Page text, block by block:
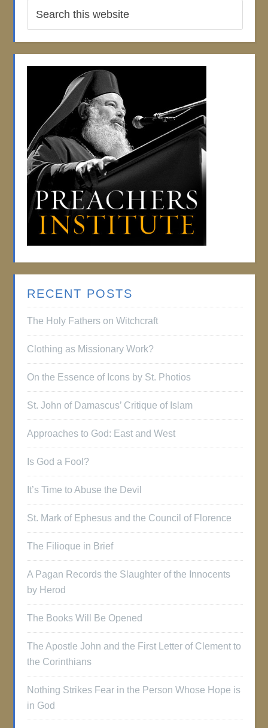
RECENT POSTS
The Holy Fathers on Witchcraft
Clothing as Missionary Work?
On the Essence of Icons by St. Photios
St. John of Damascus’ Critique of Islam
Approaches to God: East and West
Is God a Fool?
It’s Time to Abuse the Devil
St. Mark of Ephesus and the Council of Florence
The Filioque in Brief
A Pagan Records the Slaughter of the Innocents
by Herod
The Books Will Be Opened
The Apostle John and the First Letter of Clement to
the Corinthians
Nothing Strikes Fear in the Person Whose Hope is
in God